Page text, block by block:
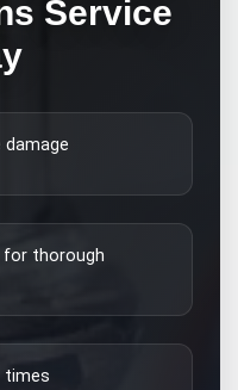
Service
damage
for thorough
times